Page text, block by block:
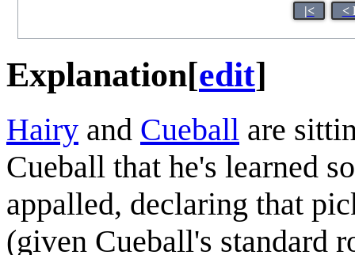
|< <
Explanation[edit]
Hairy and Cueball are
Cueball that he's learned
appalled, declaring that
(given Cueball's standard